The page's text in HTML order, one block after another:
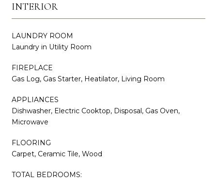
INTERIOR
LAUNDRY ROOM
Laundry in Utility Room
FIREPLACE
Gas Log, Gas Starter, Heatilator, Living Room
APPLIANCES
Dishwasher, Electric Cooktop, Disposal, Gas Oven,
Microwave
FLOORING
Carpet, Ceramic Tile, Wood
TOTAL BEDROOMS: